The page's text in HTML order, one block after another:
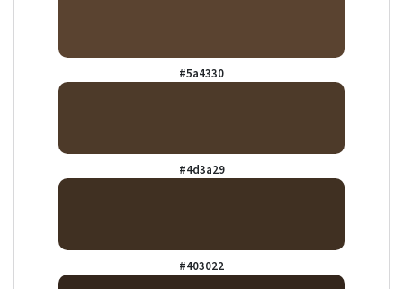
#5a4330
#4d3a29
#403022